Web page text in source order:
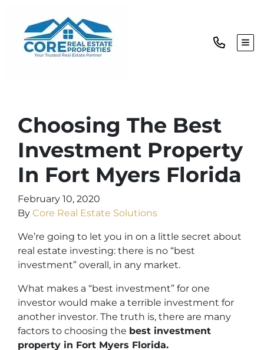
Choosing The Best
Investment Property
In Fort Myers Florida
February 10, 2020
By Core Real Estate Solutions
We’re going to let you in on a little secret about
real estate investing: there is no “best
investment” overall, in any market.
What makes a “best investment” for one
investor would make a terrible investment for
another investor. The truth is, there are many
factors to choosing the best investment
property in Fort Myers Florida.